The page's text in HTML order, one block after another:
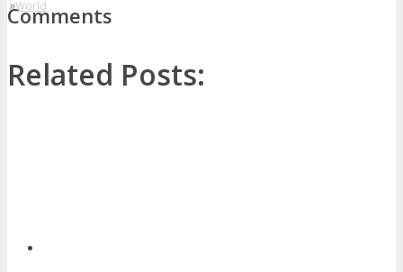
Comments
Related Posts:
»World